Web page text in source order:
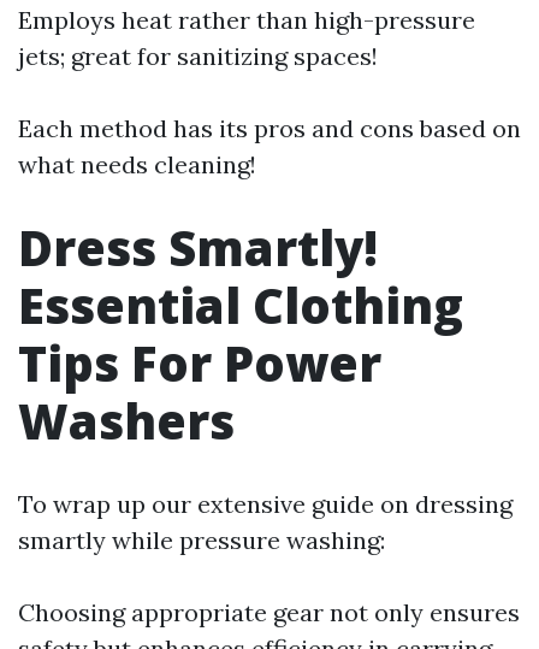
Employs heat rather than high-pressure
jets; great for sanitizing spaces!
Each method has its pros and cons based on
what needs cleaning!
Dress Smartly!
Essential Clothing
Tips For Power
Washers
To wrap up our extensive guide on dressing
smartly while pressure washing:
Choosing appropriate gear not only ensures